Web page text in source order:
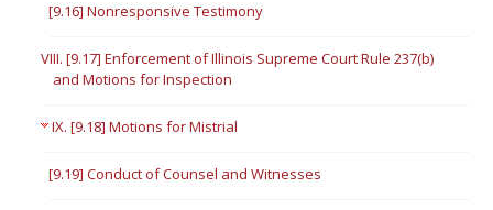
[9.16] Nonresponsive Testimony
VIII. [9.17] Enforcement of Illinois Supreme Court Rule 237(b)
and Motions for Inspection
IX. [9.18] Motions for Mistrial
[9.19] Conduct of Counsel and Witnesses